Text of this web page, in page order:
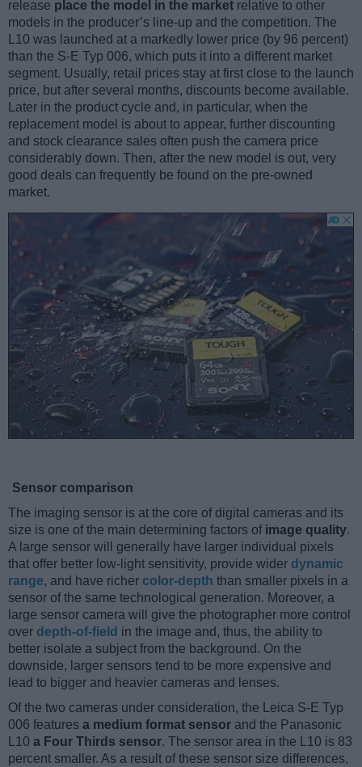
release place the model in the market relative to other
models in the producer’s line-up and the competition. The
L10 was launched at a markedly lower price (by 96 percent)
than the S-E Typ 006, which puts it into a different market
segment. Usually, retail prices stay at first close to the launch
price, but after several months, discounts become available.
Later in the product cycle and, in particular, when the
replacement model is about to appear, further discounting
and stock clearance sales often push the camera price
considerably down. Then, after the new model is out, very
good deals can frequently be found on the pre-owned
market.
Sensor comparison
The imaging sensor is at the core of digital cameras and its
size is one of the main determining factors of image quality.
A large sensor will generally have larger individual pixels
that offer better low-light sensitivity, provide wider dynamic
range, and have richer color-depth than smaller pixels in a
sensor of the same technological generation. Moreover, a
large sensor camera will give the photographer more control
over depth-of-field in the image and, thus, the ability to
better isolate a subject from the background. On the
downside, larger sensors tend to be more expensive and
lead to bigger and heavier cameras and lenses.
Of the two cameras under consideration, the Leica S-E Typ
006 features a medium format sensor and the Panasonic
L10 a Four Thirds sensor. The sensor area in the L10 is 83
percent smaller. As a result of these sensor size differences,